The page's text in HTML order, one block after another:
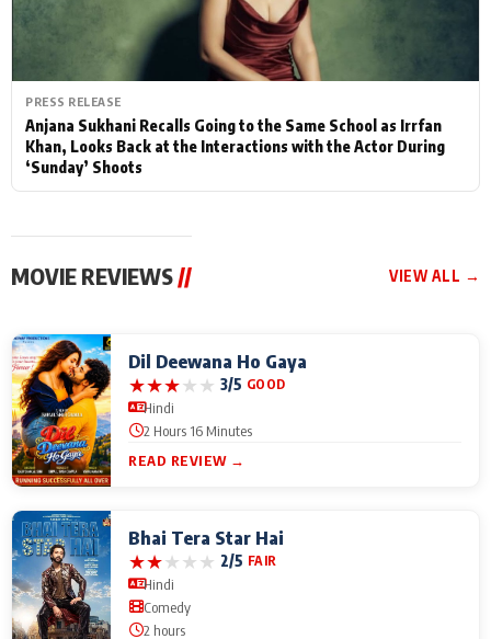
PRESS RELEASE
Anjana Sukhani Recalls Going to the Same School as Irrfan
Khan, Looks Back at the Interactions with the Actor During
‘Sunday’ Shoots
MOVIE REVIEWS// VIEW ALL →
Dil Deewana Ho Gaya
★★★★★ 3/5 GOOD
Hindi
2 Hours 16 Minutes
READ REVIEW →
Bhai Tera Star Hai
★★★★★ 2/5 FAIR
Hindi
Comedy
2 hours